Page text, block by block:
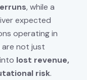
, while a
expected
operating in
are not just
lost revenue,
risk.